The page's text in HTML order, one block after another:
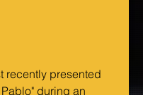
recently presented
during an